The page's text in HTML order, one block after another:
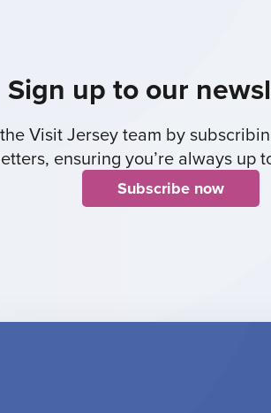
Sign up to our
Visit Jersey team by
ensuring you’re always up
Subscribe now